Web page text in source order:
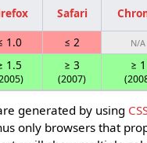
Safari
1.0 ≤ 2 N/A
1.5 ≥ 3
(2007)
≥ 1
generated by using
only browsers that